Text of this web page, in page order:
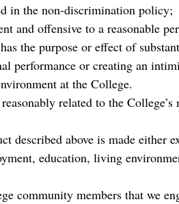
in the non-discrimination policy;
and offensive to a reasonable
the purpose or effect of
performance or creating an
at the College.
related to the
described above is made either
education, living
community members that we